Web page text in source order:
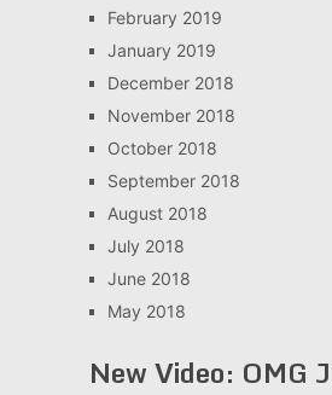
February 2019
January 2019
December 2018
November 2018
October 2018
September 2018
August 2018
July 2018
June 2018
May 2018
New Video: OMG